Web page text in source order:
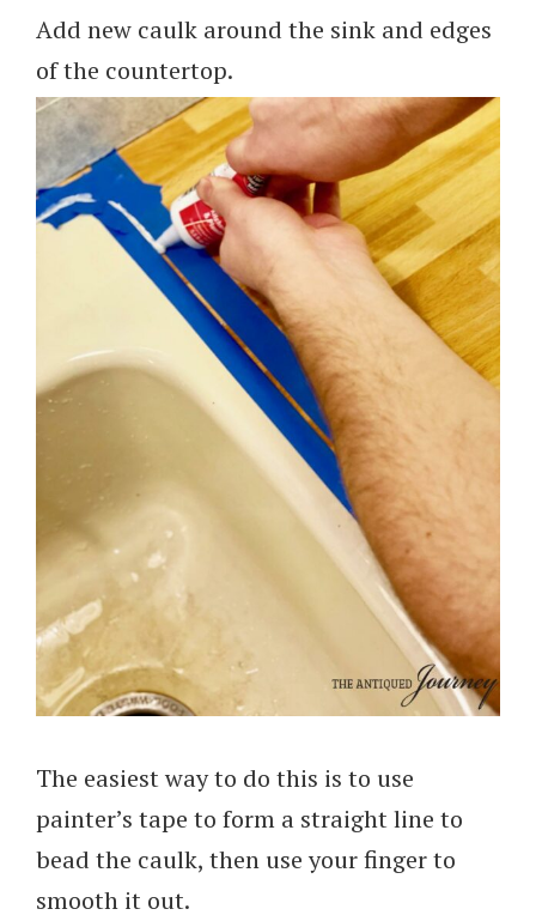
Add new caulk around the sink and edges
of the countertop.
The easiest way to do this is to use
painter’s tape to form a straight line to
bead the caulk, then use your finger to
smooth it out.